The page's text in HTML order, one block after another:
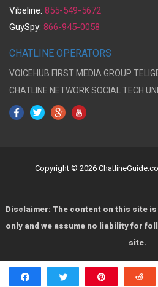
Vibeline: 855-549-5672
GuySpy: 866-945-0058
CHATLINE OPERATORS
VOICEHUB FIRST MEDIA GROUP
CHATLINE NETWORKSOCIAL TECH
Copyright © 2026
Disclaimer: The content on this site
only and we assume no liability for
site.
Share Tweet